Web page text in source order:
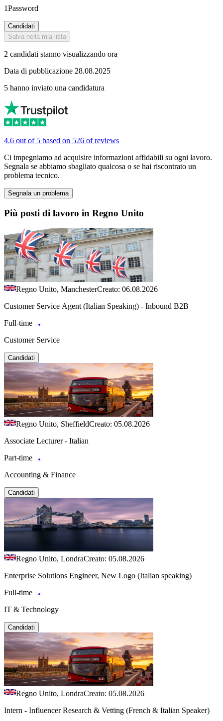
1Password
Candidati
Salva nella mia lista
2 candidati stanno visualizzando ora
Data di pubblicazione 28.08.2025
5 hanno inviato una candidatura
4.6 out of 5 based on 526 of reviews
Ci impegniamo ad acquisire informazioni affidabili su ogni lavoro.
Segnala se abbiamo sbagliato qualcosa o se hai riscontrato un
problema tecnico.
Segnala un problema
Più posti di lavoro in Regno Unito
Regno Unito, ManchesterCreato: 06.08.2026
Customer Service Agent (Italian Speaking) - Inbound B2B
Full-time
Customer Service
Candidati
Regno Unito, SheffieldCreato: 05.08.2026
Associate Lecturer - Italian
Part-time
Accounting & Finance
Candidati
Regno Unito, LondraCreato: 05.08.2026
Enterprise Solutions Engineer, New Logo (Italian speaking)
Full-time
IT & Technology
Candidati
Regno Unito, LondraCreato: 05.08.2026
Intern - Influencer Research & Vetting (French & Italian Speaker)